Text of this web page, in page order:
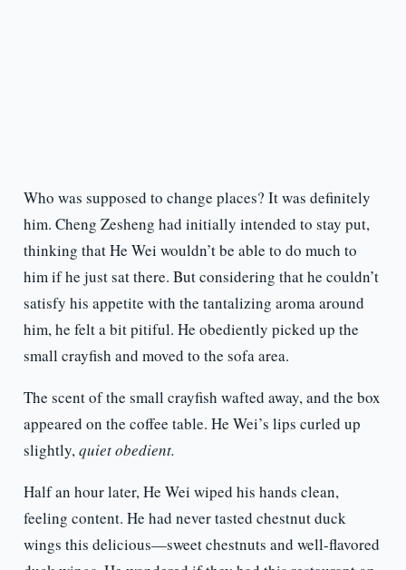
Who was supposed to change places? It was definitely
him. Cheng Zesheng had initially intended to stay put,
thinking that He Wei wouldn’t be able to do much to
him if he just sat there. But considering that he couldn’t
satisfy his appetite with the tantalizing aroma around
him, he felt a bit pitiful. He obediently picked up the
small crayfish and moved to the sofa area.
The scent of the small crayfish wafted away, and the box
appeared on the coffee table. He Wei’s lips curled up
slightly,quiet obedient.
Half an hour later, He Wei wiped his hands clean,
feeling content. He had never tasted chestnut duck
wings this delicious—sweet chestnuts and well-flavored